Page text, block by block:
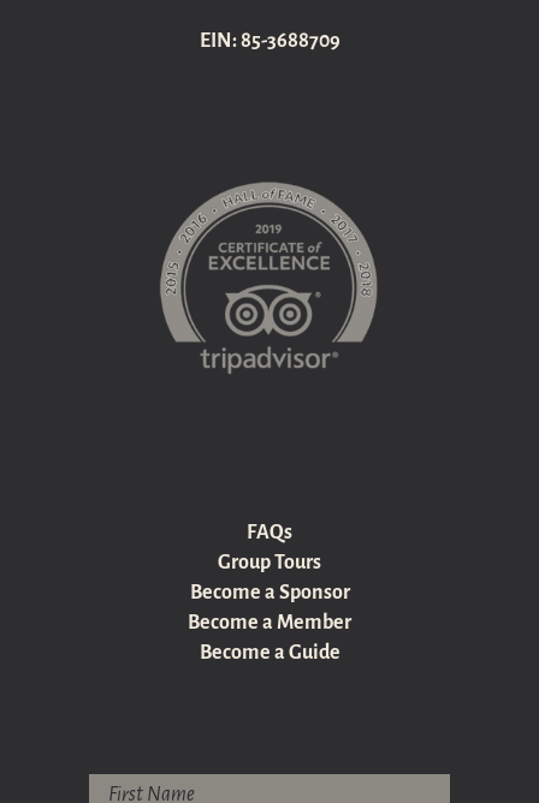
EIN: 85-3688709
FAQs
Group Tours
Become a Sponsor
Become a Member
Become a Guide